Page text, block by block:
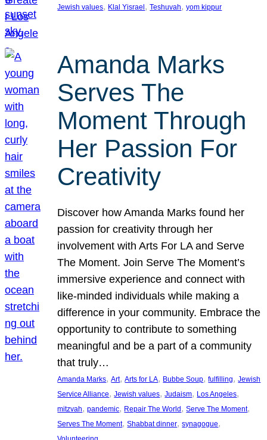
Jewish values, Klal Yisrael , Teshuvah, yom kippur
Amanda Marks
Serves The
Moment Through
Her Passion For
Creativity
Discover how Amanda Marks found her
passion for creativity through her
involvement with Arts For LA and Serve
The Moment. Join Serve The Moment’s
immersive experience and connect with
like-minded individuals while making a
difference in your community. Embrace the
opportunity to contribute to something
meaningful and be a part of a community
that truly…
Amanda Marks, Art, Arts for LA, Bubbe Soup, fulfilling, Jewish
Service Alliance, Jewish values, Judaism, Los Angeles
mitzvah, pandemic, Repair The World, Serve The Moment
Serves The Moment, Shabbat dinner, synagogue